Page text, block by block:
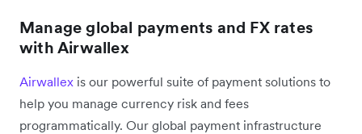
Manage global payments and FX rates
with Airwallex
Airwallex is our powerful suite of payment solutions to
help you manage currency risk and fees
programmatically. Our global payment infrastructure